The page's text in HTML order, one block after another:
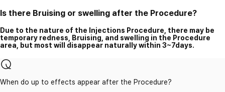
Is there Bruising or swelling after the Procedure?
Due to the nature of the Injections Procedure, there may be
temporary redness, Bruising, and swelling in the Procedure
area, but most will disappear naturally within 3~7days.
When do up to effects appear after the Procedure?